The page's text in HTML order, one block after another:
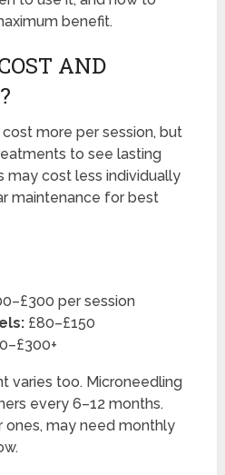
benefit.
AND
more per session, but
to see lasting
may cost less individually
maintenance for best
per session
£80–£150
varies too. Microneedling
every 6–12 months.
ones, may need monthly